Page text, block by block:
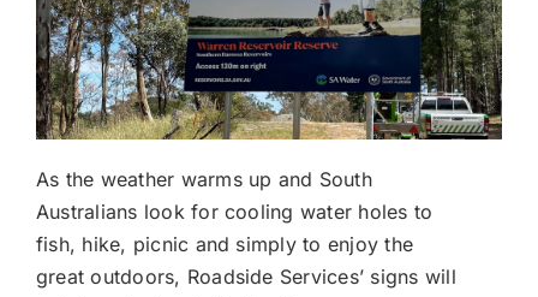
As the weather warms up and South
Australians look for cooling water holes to
fish, hike, picnic and simply to enjoy the
great outdoors, Roadside Services’ signs will